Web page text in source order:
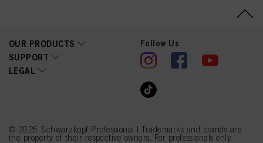
Nitrophenol, Sodium
Sulfate, 2-Amino-3-
Hydroxypyridine,
Resorcinol, m-
Aminophenol
OUR PRODUCTS
SUPPORT
LEGAL
Follow Us
© 2026 Schwarzkopf Professional | Trademarks and brands are
the property of their respective owners. For professionals only.